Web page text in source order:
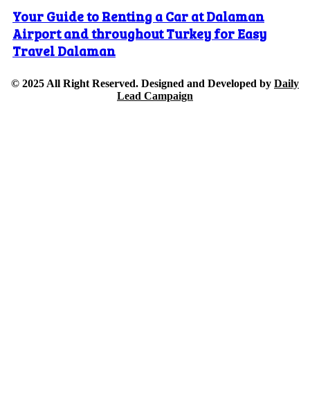
Your Guide to Renting a Car at Dalaman
Airport and throughout Turkey for Easy
Travel Dalaman
© 2025 All Right Reserved. Designed and Developed by Daily
Lead Campaign